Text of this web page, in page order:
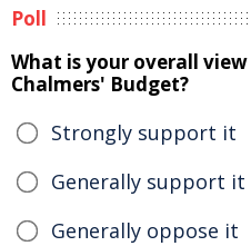
Poll
What is your overall
Chalmers' Budget?
Strongly support it
Generally support it
Generally oppose it